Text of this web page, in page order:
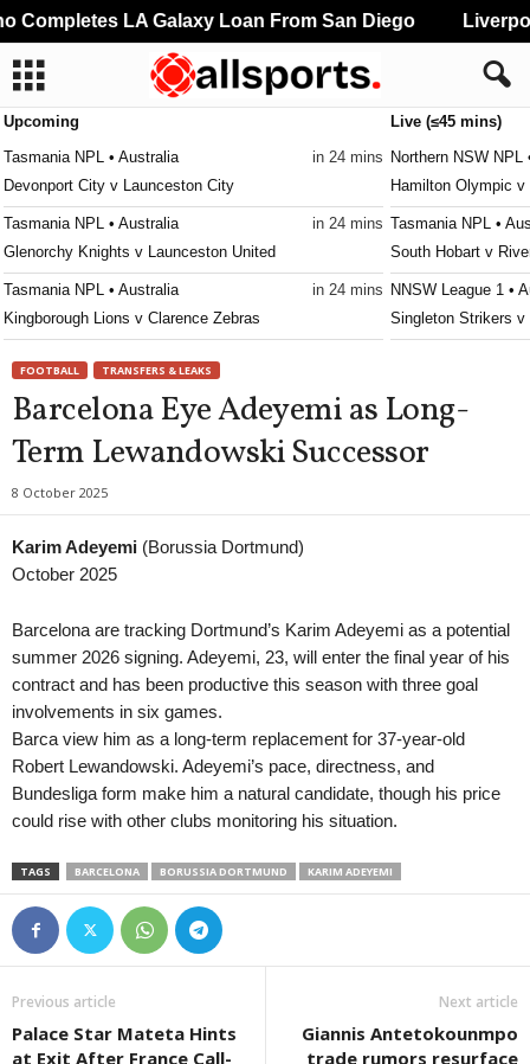
Upcoming
Tasmania NPL • Australia
in 24 mins
Devonport City v Launceston City
Tasmania NPL • Australia
in 24 mins
Glenorchy Knights v Launceston United
Tasmania NPL • Australia
in 24 mins
Kingborough Lions v Clarence Zebras
Ulverstone v South East Utd.
Tasmania Southern Championship • Australiain 24 mins
New Town v South East Utd. U21
Tasmania Southern Championship • Australia
University of Tasmania v Taroona
Tasmania Northern Championship • Australia
Burnie Utd. v Northern Rangers
Capital Territory NPL • Australia
in 24 mins
Canberra Olympic v Cooma Tigers FC
Victoria NPL 2 • Australia
in 54 mins
Melbourne Srbija v North Geelong Warriors
Northern NSW NPL • Australia
Edgeworth Eagles v Weston Bears
South Australia NPL • Australia
in 54 mins
Kingsley Westside v Gwelup Croatia
Capital Territory NPL • Australia
Malvern v Eastern Lions
Live (≤45 mins)
Northern NSW NPL
Hamilton Olympic v
Tasmania NPL •
South Hobart v
NNSW League 1 •
Singleton Strikers v
Victoria Premier
Moreland City v
Keilor Park v
FOOTBALL TRANSFERS & LEAKS
Barcelona Eye Adeyemi as Long-
Term Lewandowski Successor
8 October 2025
Karim Adeyemi (Borussia Dortmund)
October 2025
Barcelona are tracking Dortmund’s Karim Adeyemi as a potential
summer 2026 signing. Adeyemi, 23, will enter the final year of his
contract and has been productive this season with three goal
involvements in six games.
Barca view him as a long-term replacement for 37-year-old
Robert Lewandowski. Adeyemi’s pace, directness, and
Bundesliga form make him a natural candidate, though his price
could rise with other clubs monitoring his situation.
TAGS BARCELONA BORUSSIA DORTMUND KARIM ADEYEMI
Previous article
Palace Star Mateta Hints
at Exit After France Call-
Next article
Giannis Antetokounmpo
trade rumors resurface
LA Galaxy Loan From San Diego